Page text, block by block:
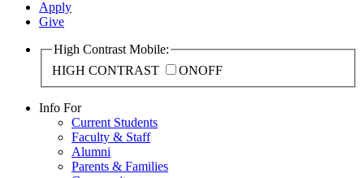
Apply
Give
High Contrast Mobile:
HIGH CONTRAST
ONOFF
Info For
Current Students
Faculty & Staff
Alumni
Parents & Families